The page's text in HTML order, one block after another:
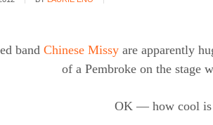
band Chinese Missy are apparently
of a Pembroke on the stage
OK — how cool is